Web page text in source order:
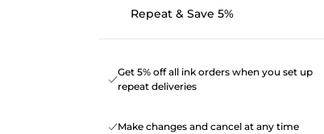
Repeat & Save 5%
Get 5% off all ink orders when you set up
repeat deliveries
Make changes and cancel at any time